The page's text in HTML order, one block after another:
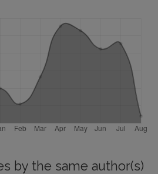
by the same author(s)